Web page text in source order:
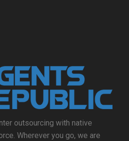
outsourcing with native
Wherever you go, we are